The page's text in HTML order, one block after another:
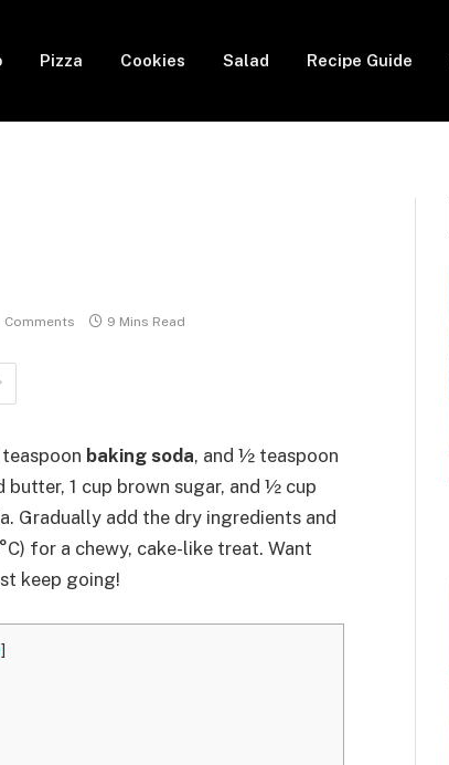
Pizza Cookies Salad Recipe Guide
Comments 9 Mins Read
baking soda, and ½ teaspoon
1 cup brown sugar, and ½ cup
Gradually add the dry ingredients and
for a chewy, cake-like treat. Want
keep going!
]